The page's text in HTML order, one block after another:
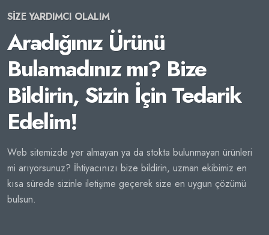
SİZE YARDIMCI OLALIM
Aradığınız Ürünü
Bulamadınız mı? Bize
Bildirin, Sizin İçin Tedarik
Edelim!
Web sitemizde yer almayan ya da stokta bulunmayan ürünleri
mi arıyorsunuz? İhtiyacınızı bize bildirin, uzman ekibimiz en
kısa sürede sizinle iletişime geçerek size en uygun çözümü
bulsun.